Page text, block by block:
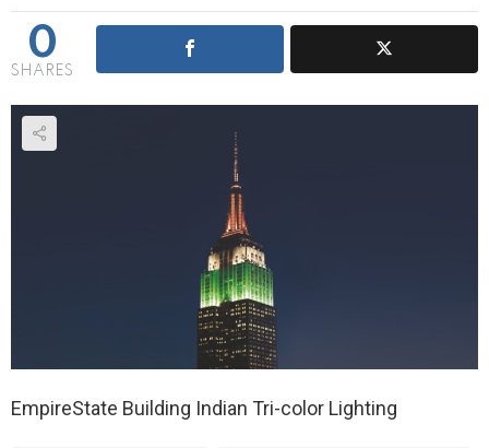
0
SHARES
EmpireState Building Indian Tri-color Lighting